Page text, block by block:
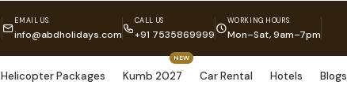
EMAIL US
info@abdholidays.com
CALL US
+91 7535869999
WORKING HOURS
Mon–Sat, 9am–7pm
Helicopter Packages Kumb 2027
NEW
Car Rental Hotels Blogs